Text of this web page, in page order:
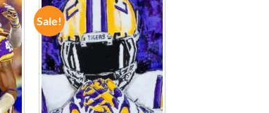
Sale!
ADD TO
WISHLIST